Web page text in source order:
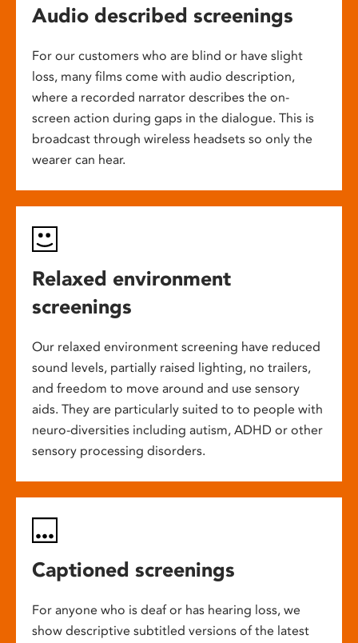
Audio described screenings
For our customers who are blind or have slight
loss, many films come with audio description,
where a recorded narrator describes the on-
screen action during gaps in the dialogue. This is
broadcast through wireless headsets so only the
wearer can hear.
Relaxed environment
screenings
Our relaxed environment screening have reduced
sound levels, partially raised lighting, no trailers,
and freedom to move around and use sensory
aids. They are particularly suited to to people with
neuro-diversities including autism, ADHD or other
sensory processing disorders.
Captioned screenings
For anyone who is deaf or has hearing loss, we
show descriptive subtitled versions of the latest